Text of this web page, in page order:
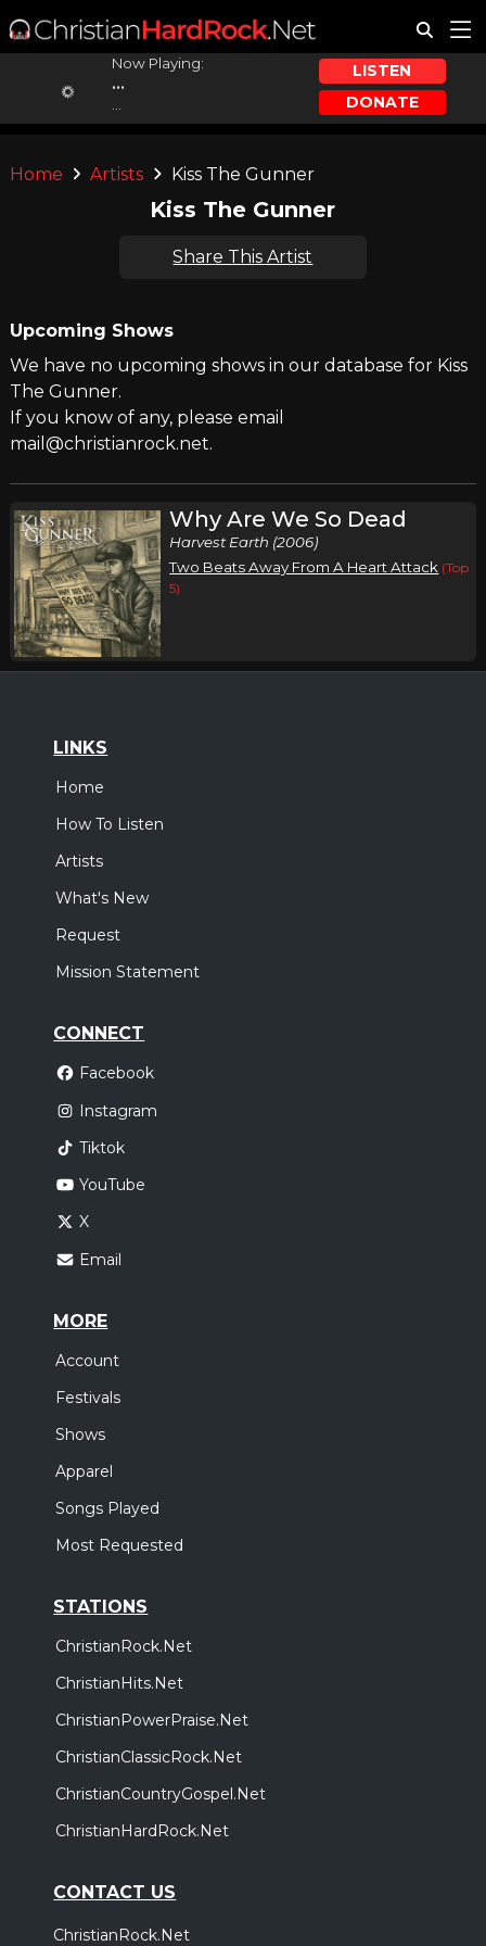
Now Playing:
...
LISTEN
DONATE
Home Artists Kiss The Gunner
Kiss The Gunner
Share This Artist
Upcoming Shows
We have no upcoming shows in our database for Kiss
The Gunner.
If you know of any, please email
mail@christianrock.net.
Why Are We So Dead
Harvest Earth (2006)
Two Beats Away From A Heart Attack (Top
5)
LINKS
Home
How To Listen
Artists
What's New
Request
Mission Statement
CONNECT
Facebook
Instagram
Tiktok
YouTube
X
Email
MORE
Account
Festivals
Shows
Apparel
Songs Played
Most Requested
STATIONS
ChristianRock.Net
ChristianHits.Net
ChristianPowerPraise.Net
ChristianClassicRock.Net
ChristianCountryGospel.Net
ChristianHardRock.Net
CONTACT US
ChristianRock.Net